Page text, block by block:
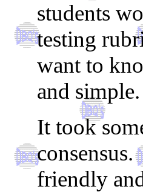
students
testing
want to
and simple.
It took
friendly